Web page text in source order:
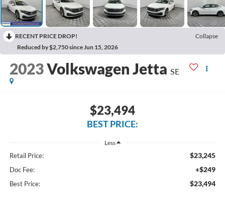
RECENT PRICE DROP!
Collapse
Reduced by $2,750 since Jun 15, 2026
2023Volkswagen Jetta SE
$23,494
BEST PRICE:
Less
Retail Price: $23,245
Doc Fee: +$249
Best Price: $23,494